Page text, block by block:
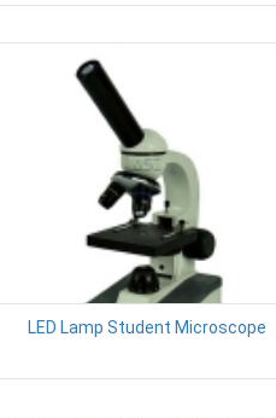
LED Lamp Student Microscope